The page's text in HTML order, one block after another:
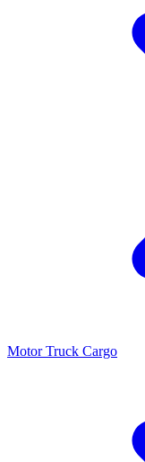
Motor Truck Cargo